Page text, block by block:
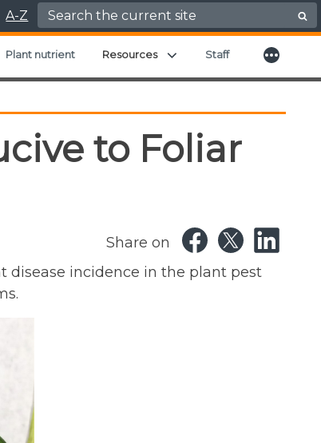
A-Z Search for:
Plant nutrient Resources Expand child menu
Staff More
to Foliar
Share on
disease incidence in the plant pest